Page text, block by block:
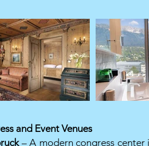
and Event Venues
– A modern congress center